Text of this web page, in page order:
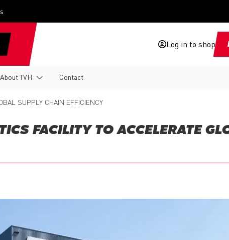
Log in to shop
About TVH Contact
SUPPLY CHAIN EFFICIENCY
FACILITY TO ACCELERATE